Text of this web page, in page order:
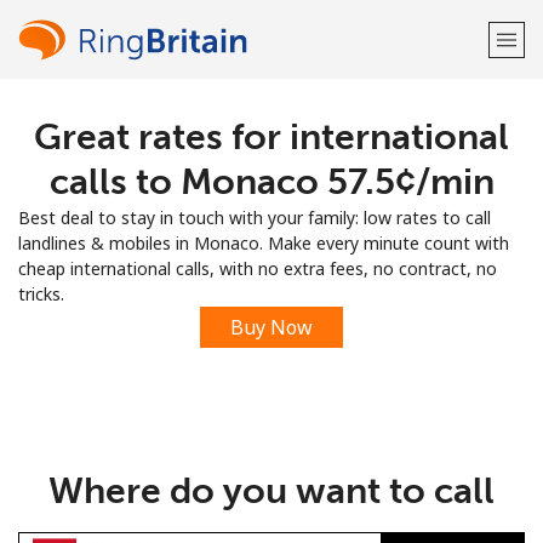
Welcome!
Sign up with
Great rates for international
calls to Monaco ⁦57.5¢⁩/min
Best deal to stay in touch with your family: low rates to call
landlines & mobiles in Monaco. Make every minute count with
cheap international calls, with no extra fees, no contract, no
tricks.
Buy Now
Where do you want to call